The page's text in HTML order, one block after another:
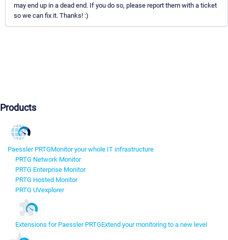
may end up in a dead end. If you do so, please report them with a ticket
so we can fix it. Thanks! :)
Products
Paessler PRTGMonitor your whole IT infrastructure
PRTG Network Monitor
PRTG Enterprise Monitor
PRTG Hosted Monitor
PRTG UVexplorer
Extensions for Paessler PRTGExtend your monitoring to a new level